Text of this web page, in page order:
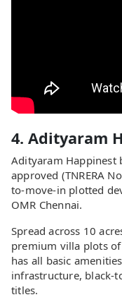
4. Adityaram
Adityaram Happinest
approved (TNRERA
to-move-in plotted
OMR Chennai.
Spread across 10
premium villa plots
has all basic
infrastructure, black-
titles.